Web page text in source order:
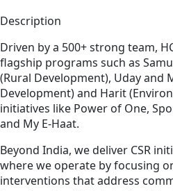
Description
Driven by a 500+ strong team,
flagship programs such as
(Rural Development), Uday and
Development) and Harit
initiatives like Power of One,
and My E-Haat.
Beyond India, we deliver CSR
where we operate by focusing
interventions that address